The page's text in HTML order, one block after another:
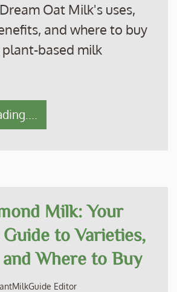
Oat Milk's uses,
and where to buy
based milk
Milk: Your
to Varieties,
Where to Buy
Editor